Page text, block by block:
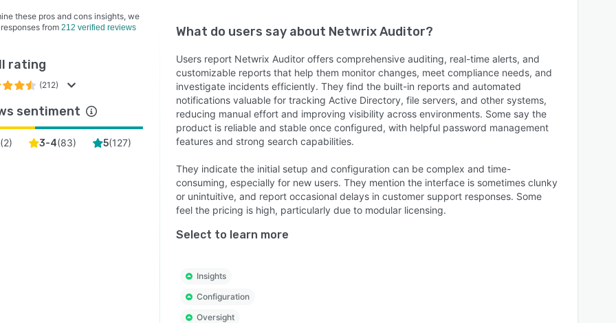
these pros and cons insights, we
from 212 verified reviews
rating
(212)
sentiment
(2) 3-4(83) 5(127)
What do users say about Netwrix Auditor?
Users report Netwrix Auditor offers comprehensive auditing, real-time alerts, and
customizable reports that help them monitor changes, meet compliance needs, and
investigate incidents efficiently. They find the built-in reports and automated
notifications valuable for tracking Active Directory, file servers, and other systems,
reducing manual effort and improving visibility across environments. Some say the
product is reliable and stable once configured, with helpful password management
features and strong search capabilities.
They indicate the initial setup and configuration can be complex and time-
consuming, especially for new users. They mention the interface is sometimes clunky
or unintuitive, and report occasional delays in customer support responses. Some
feel the pricing is high, particularly due to modular licensing.
Select to learn more
Insights
Configuration
Oversight